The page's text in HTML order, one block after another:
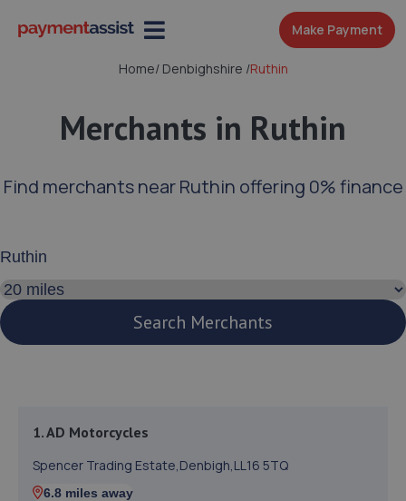
Make Payment
Home/Denbighshire /Ruthin
Merchants in Ruthin
Find merchants near Ruthin offering 0% finance
Search distance
Search Merchants
1. AD Motorcycles
Spencer Trading Estate,Denbigh,LL16 5TQ
6.8 miles away